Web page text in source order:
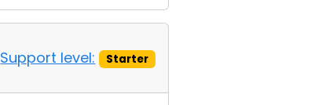
Support level: Starter